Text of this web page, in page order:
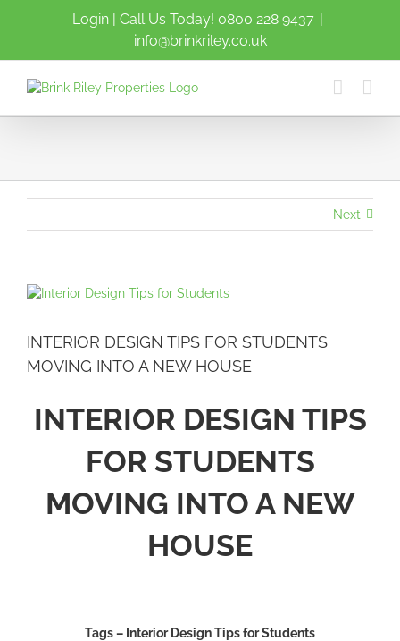
Login| Call Us Today! 0800 228 9437 |
info@brinkriley.co.uk
Next
View
INTERIOR DESIGN TIPS FOR STUDENTS
MOVING INTO A NEW HOUSE
INTERIOR DESIGN TIPS
FOR STUDENTS
MOVING INTO A NEW
HOUSE
Tags – Interior Design Tips for Students